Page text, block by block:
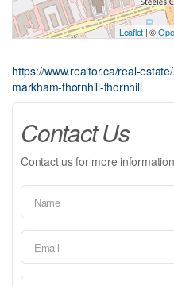
Leaflet | ©
https://www.realtor.ca/real-
markham-thornhill-thornhill
Contact Us
Contact us for more information